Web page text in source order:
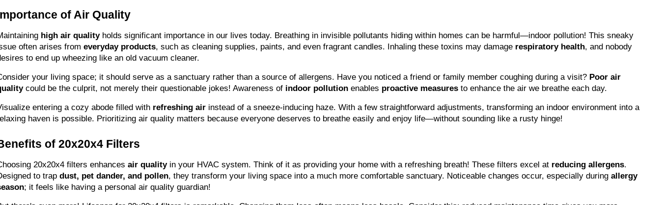
of Air Quality
high air quality holds significant importance in our lives today. Breathing in invisible pollutants hiding within homes can be harmful—indoor pollution! This sneaky
often arises from everyday products, such as cleaning supplies, paints, and even fragrant candles. Inhaling these toxins may damage respiratory health, and nobody
to end up wheezing like an old vacuum cleaner.
your living space; it should serve as a sanctuary rather than a source of allergens. Have you noticed a friend or family member coughing during a visit? Poor air
could be the culprit, not merely their questionable jokes! Awareness of indoor pollution enables proactive measures to enhance the air we breathe each day.
entering a cozy abode filled with refreshing air instead of a sneeze-inducing haze. With a few straightforward adjustments, transforming an indoor environment into a
haven is possible. Prioritizing air quality matters because everyone deserves to breathe easily and enjoy life—without sounding like a rusty hinge!
of 20x20x4 Filters
20x20x4 filters enhances air quality in your HVAC system. Think of it as providing your home with a refreshing breath! These filters excel at reducing allergens.
to trap dust, pet dander, and pollen, they transform your living space into a much more comfortable sanctuary. Noticeable changes occur, especially during allergy
; it feels like having a personal air quality guardian!